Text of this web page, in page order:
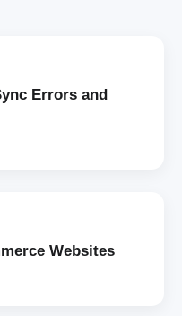
Errors and
Websites